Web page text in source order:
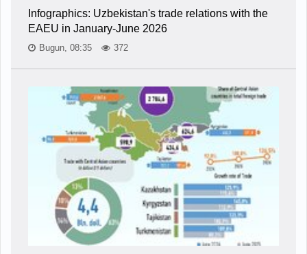
Infographics: Uzbekistan's trade relations with the
EAEU in January-June 2026
Bugun, 08:35 372